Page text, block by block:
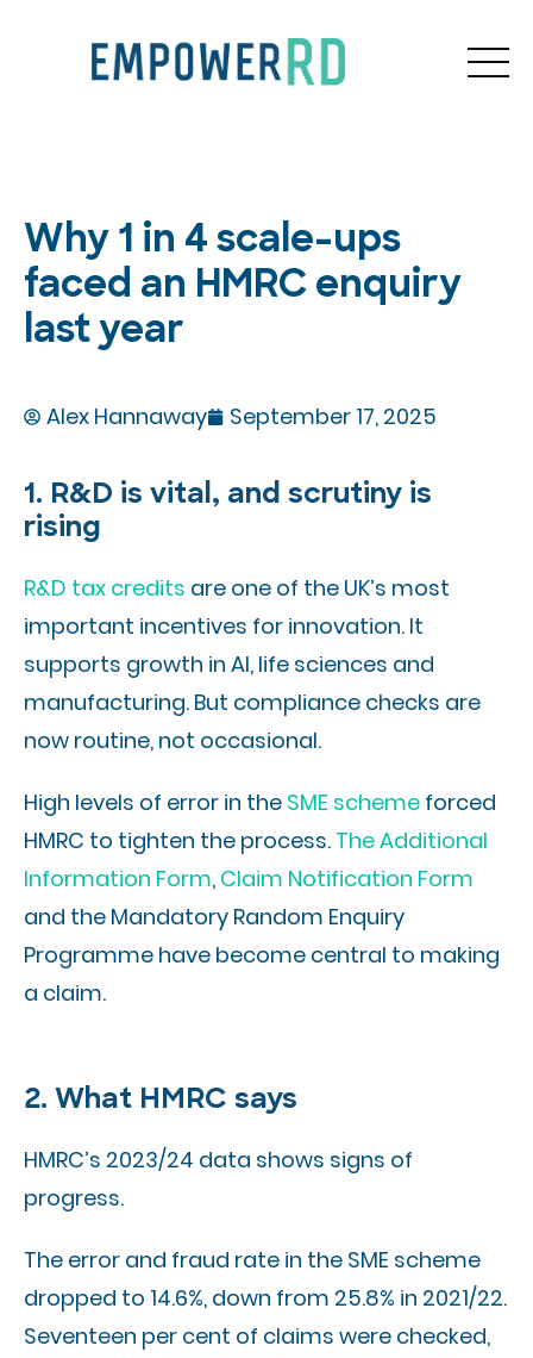
Why 1 in 4 scale-ups
faced an HMRC enquiry
last year
Alex Hannaway September 17, 2025
1. R&D is vital, and scrutiny is
rising
R&D tax credits are one of the UK’s most
important incentives for innovation. It
supports growth in AI, life sciences and
manufacturing. But compliance checks are
now routine, not occasional.
High levels of error in the SME scheme forced
HMRC to tighten the process. The Additional
Information Form, Claim Notification Form
and the Mandatory Random Enquiry
Programme have become central to making
a claim.
2. What HMRC says
HMRC’s 2023/24 data shows signs of
progress.
The error and fraud rate in the SME scheme
dropped to 14.6%, down from 25.8% in 2021/22.
Seventeen per cent of claims were checked,